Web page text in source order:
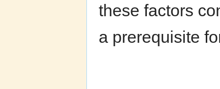
these factors
a prerequisite